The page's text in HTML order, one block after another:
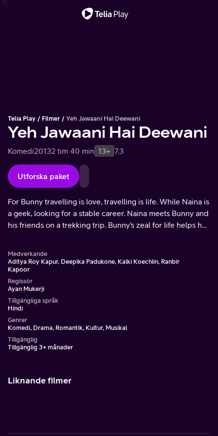
Telia Play Filmer Yeh Jawaani Hai Deewani
Yeh Jawaani Hai Deewani
Komedi20132 tim 40 min 13+ 7.3
Utforska paket
For Bunny travelling is love, travelling is life. While Naina is
a geek, looking for a stable career. Naina meets Bunny and
his friends on a trekking trip. Bunny's zeal for life helps her
Medverkande
Aditya Roy Kapur, Deepika Padukone, Kalki Koechlin, Ranbir
Kapoor
Regissör
Ayan Mukerji
Tillgängliga språk
Hindi
Genrer
Komedi, Drama, Romantik, Kultur, Musikal
Tillgänglig
Tillgänglig 3+ månader
Liknande filmer